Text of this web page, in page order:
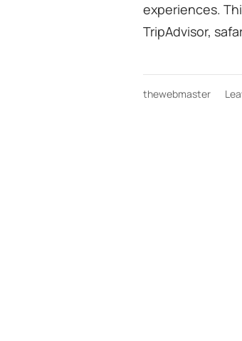
experiences.
TripAdvisor,
thewebmaster